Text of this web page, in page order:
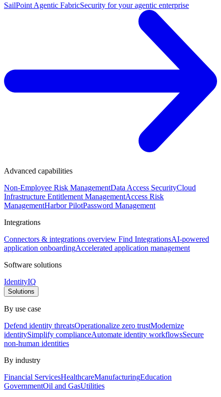
SailPoint Agentic FabricSecurity for your agentic enterprise
Advanced capabilities
Non-Employee Risk ManagementData Access SecurityCloud
Infrastructure Entitlement ManagementAccess Risk
ManagementHarbor PilotPassword Management
Integrations
Connectors & integrations overview Find IntegrationsAI-powered
application onboardingAccelerated application management
Software solutions
IdentityIQ
Solutions
By use case
Defend identity threatsOperationalize zero trustModernize
identitySimplify complianceAutomate identity workflowsSecure
non-human identities
By industry
Financial ServicesHealthcareManufacturingEducation
GovernmentOil and GasUtilities